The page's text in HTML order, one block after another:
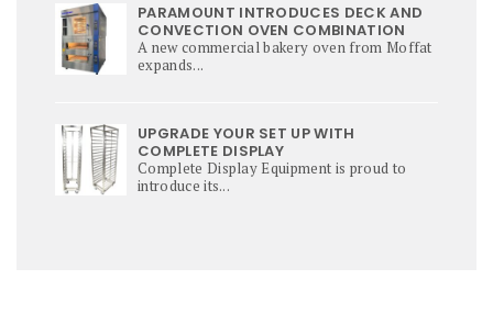
PARAMOUNT INTRODUCES DECK AND
CONVECTION OVEN COMBINATION
A new commercial bakery oven from Moffat
expands...
UPGRADE YOUR SET UP WITH
COMPLETE DISPLAY
Complete Display Equipment is proud to
introduce its...